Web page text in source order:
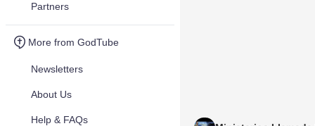
Partners
More from GodTube
Newsletters
About Us
Help & FAQs